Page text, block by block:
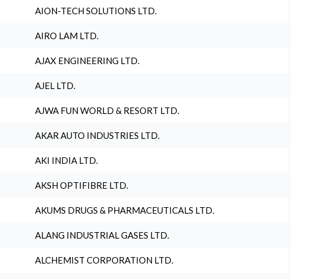
AION-TECH SOLUTIONS LTD.
AIRO LAM LTD.
AJAX ENGINEERING LTD.
AJEL LTD.
AJWA FUN WORLD & RESORT LTD.
AKAR AUTO INDUSTRIES LTD.
AKI INDIA LTD.
AKSH OPTIFIBRE LTD.
AKUMS DRUGS & PHARMACEUTICALS LTD.
ALANG INDUSTRIAL GASES LTD.
ALCHEMIST CORPORATION LTD.